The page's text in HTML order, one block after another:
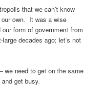
that we can’t know
our own. It was a wise
form of government from
decades ago; let’s not
we need to get on the same
get busy.